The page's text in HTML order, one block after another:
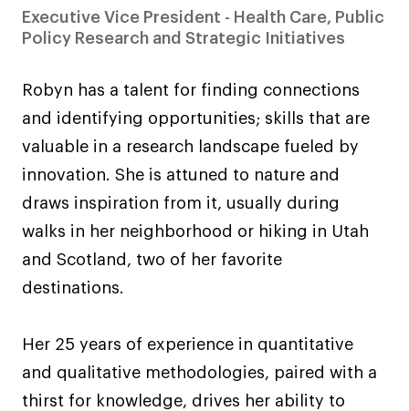
Executive Vice President - Health Care, Public
Policy Research and Strategic Initiatives
Robyn has a talent for finding connections
and identifying opportunities; skills that are
valuable in a research landscape fueled by
innovation. She is attuned to nature and
draws inspiration from it, usually during
walks in her neighborhood or hiking in Utah
and Scotland, two of her favorite
destinations.
Her 25 years of experience in quantitative
and qualitative methodologies, paired with a
thirst for knowledge, drives her ability to